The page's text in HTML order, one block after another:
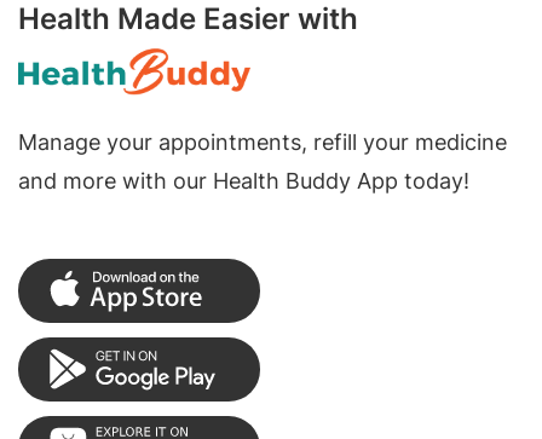
Health Made Easier with
Manage your appointments, refill your medicine
and more with our Health Buddy App today!